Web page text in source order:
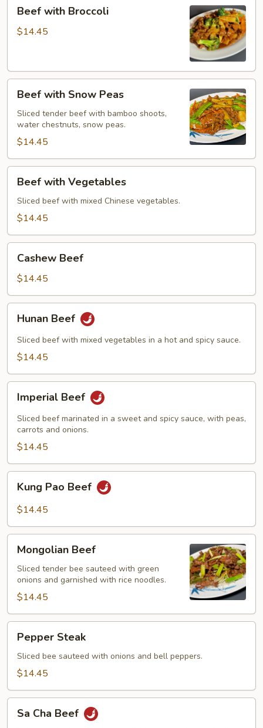
with
Broccoli
Beef with Broccoli
$14.45
with
Snow
Peas
Beef with Snow Peas
Sliced tender beef with bamboo shoots,
water chestnuts, snow peas.
$14.45
with
Vegetables
Beef with Vegetables
Sliced beef with mixed Chinese vegetables.
$14.45
Beef
Cashew Beef
$14.45
Beef
Hunan Beef
Sliced beef with mixed vegetables in a hot and spicy sauce.
$14.45
Beef
Imperial Beef
Sliced beef marinated in a sweet and spicy sauce, with peas,
carrots and onions.
$14.45
Pao
Beef
Kung Pao Beef
$14.45
Beef
Mongolian Beef
Sliced tender bee sauteed with green
onions and garnished with rice noodles.
$14.45
Steak
Pepper Steak
Sliced bee sauteed with onions and bell peppers.
$14.45
ChaSa Cha Beef